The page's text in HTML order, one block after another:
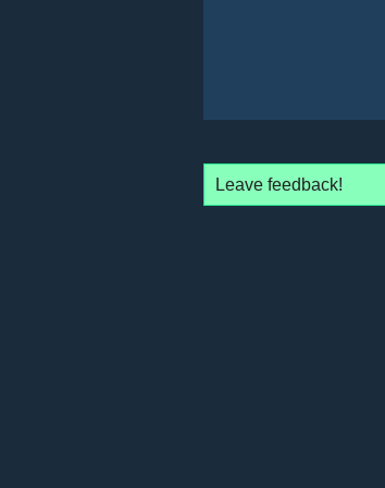
Leave feedback!